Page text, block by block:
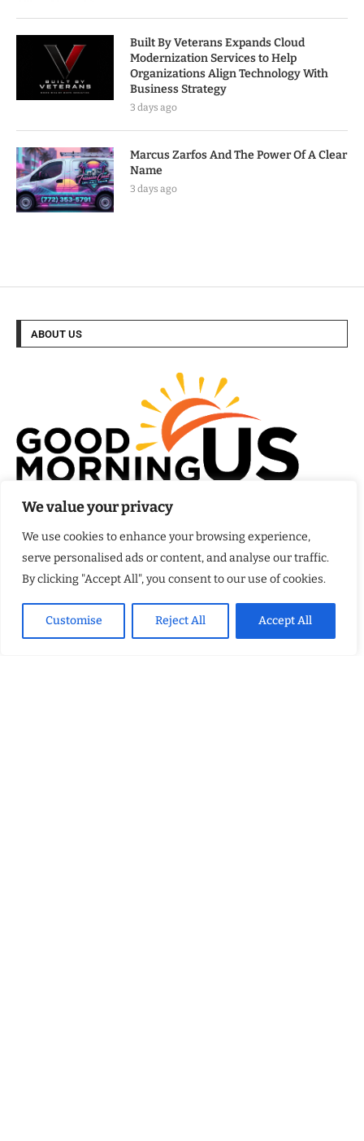
We value your privacy
We use cookies to enhance your browsing experience,
serve personalised ads or content, and analyse our traffic.
By clicking "Accept All", you consent to our use of cookies.
Customise Reject All Accept All
Built By Veterans Expands Cloud
Modernization Services to Help
Organizations Align Technology With
Business Strategy
3 days ago
Marcus Zarfos And The Power Of A Clear
Name
3 days ago
ABOUT US
AtGood Morning US, we believe that every day brings a new
mission is to provide comprehensive coverage of the events
that matter most to Americans.
FEATURED POSTS